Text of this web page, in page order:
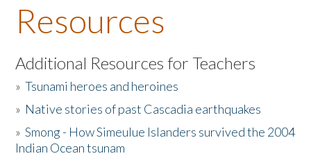
About the Book
Listen to the Book
Activities
The Story & Student Exchange
Resources
Additional Resources for Teachers
»Tsunami heroes and heroines
» Native stories of past Cascadia earthquakes
»Smong - How Simeulue Islanders survived the 2004
Indian Ocean tsunam